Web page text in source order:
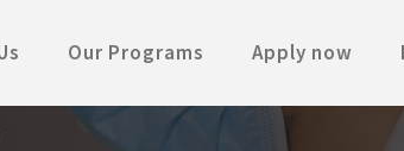
Our Programs Apply now